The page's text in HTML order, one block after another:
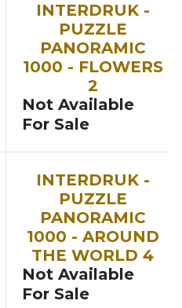
INTERDRUK -
PUZZLE
PANORAMIC
1000 - FLOWERS
2
Not Available
For Sale
INTERDRUK -
PUZZLE
PANORAMIC
1000 - AROUND
THE WORLD 4
Not Available
For Sale